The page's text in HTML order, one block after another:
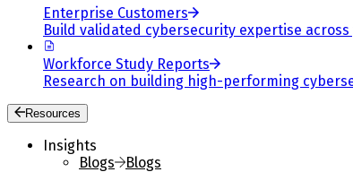
Enterprise Customers
Build validated cybersecurity expertise
Workforce Study Reports
Research on building high-performing
Resources
Insights
Blogs
Blogs